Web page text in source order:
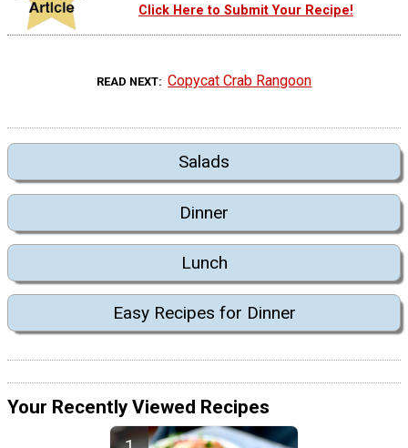
Click Here to Submit Your Recipe!
READ NEXT Copycat Crab Rangoon
Salads
Dinner
Lunch
Easy Recipes for Dinner
Your Recently Viewed Recipes